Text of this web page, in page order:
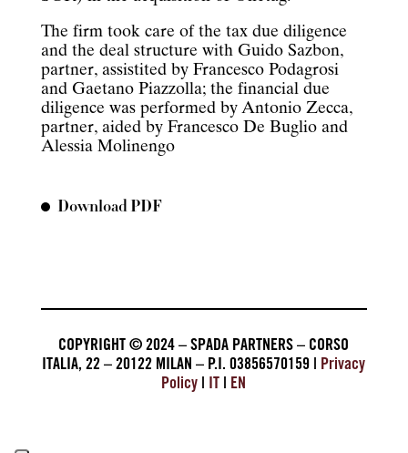
The firm took care of the tax due diligence
and the deal structure with Guido Sazbon,
partner, assistited by Francesco Podagrosi
and Gaetano Piazzolla; the financial due
diligence was performed by Antonio Zecca,
partner, aided by Francesco De Buglio and
Alessia Molinengo
Download PDF
COPYRIGHT © 2024 – SPADA PARTNERS – CORSO
ITALIA, 22 – 20122 MILAN – P.I. 03856570159 | Privacy
Policy | IT | EN